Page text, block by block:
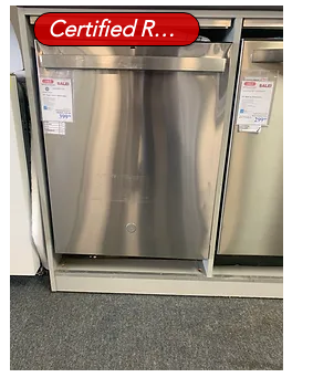
Certified Refurbished